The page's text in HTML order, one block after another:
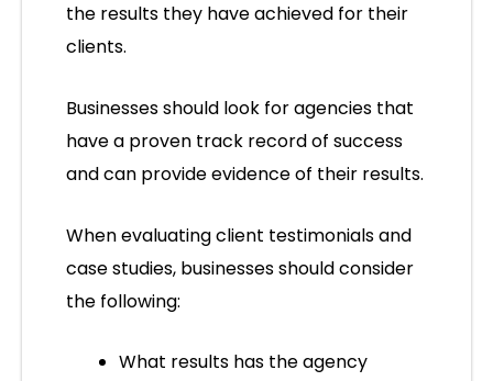
the results they have achieved for their
clients.
Businesses should look for agencies that
have a proven track record of success
and can provide evidence of their results.
When evaluating client testimonials and
case studies, businesses should consider
the following:
What results has the agency